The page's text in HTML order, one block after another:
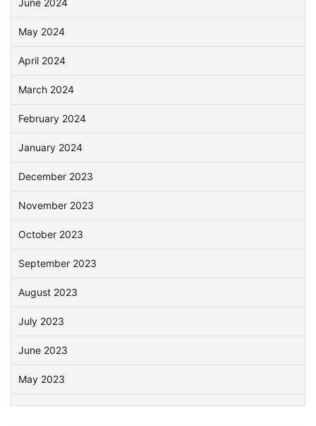
May 2024
April 2024
March 2024
February 2024
January 2024
December 2023
November 2023
October 2023
September 2023
August 2023
July 2023
June 2023
May 2023